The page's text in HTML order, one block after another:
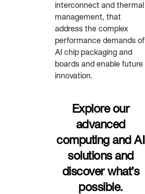
interconnect and thermal
management, that
address the complex
performance demands of
AI chip packaging and
boards and enable future
innovation.
Explore our
advanced
computing and AI
solutions and
discover what’s
possible.